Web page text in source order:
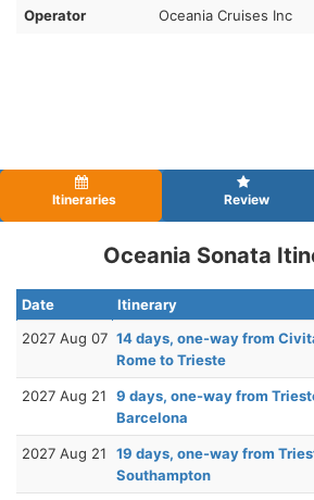
Operator Oceania Cruises Inc
Itineraries Review
Oceania Sonata
Date Itinerary
2027 Aug 07 14 days, one-way from
Rome to Trieste
2027 Aug 21
9 days, one-way from
Barcelona
2027 Aug 21
19 days, one-way from
Southampton